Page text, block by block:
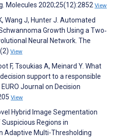
Molecules 2020;25(12):2852 View
Wang J, Hunter J. Automated
Growth Using a Two‐
Neural Network. The
View
F, Tsoukias A, Meinard Y. What
support to a responsible
Journal on Decision
View
Hybrid Image Segmentation
Regions in
Adaptive Multi-Thresholding